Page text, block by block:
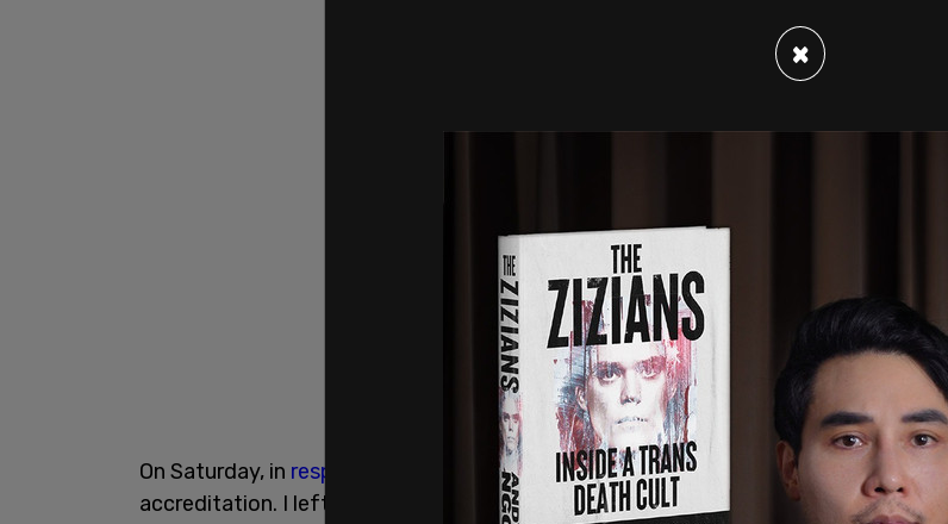
On Saturday, in response to these allegations, Scheer said, “I did receive my
accreditation. I left the insurance office before the licensing process was finalized.”
×